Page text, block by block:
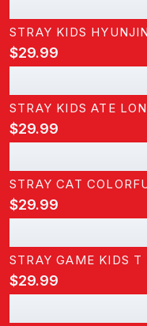
STRAY KIDS
$29.99
STRAY KIDS ATE
$29.99
STRAY CAT
$29.99
STRAY GAME KIDS
$29.99